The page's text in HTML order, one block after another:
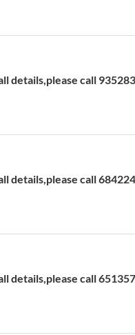
details,please call
details,please call
details,please call